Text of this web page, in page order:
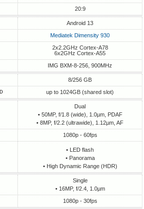
20:9
Android 13
Mediatek Dimensity 930
2x2.2GHz Cortex-A78
6x2GHz Cortex-A55
IMG BXM-8-256, 900MHz
8/256 GB
up to 1024GB (shared slot)
Dual
• 50MP, f/1.8 (wide), 1.0µm, PDAF
• 8MP, f/2.2 (ultrawide), 1.12µm, AF
1080p - 60fps
• LED flash
• Panorama
• High Dynamic Range (HDR)
Single
• 16MP, f/2.4, 1.0µm
1080p - 30fps